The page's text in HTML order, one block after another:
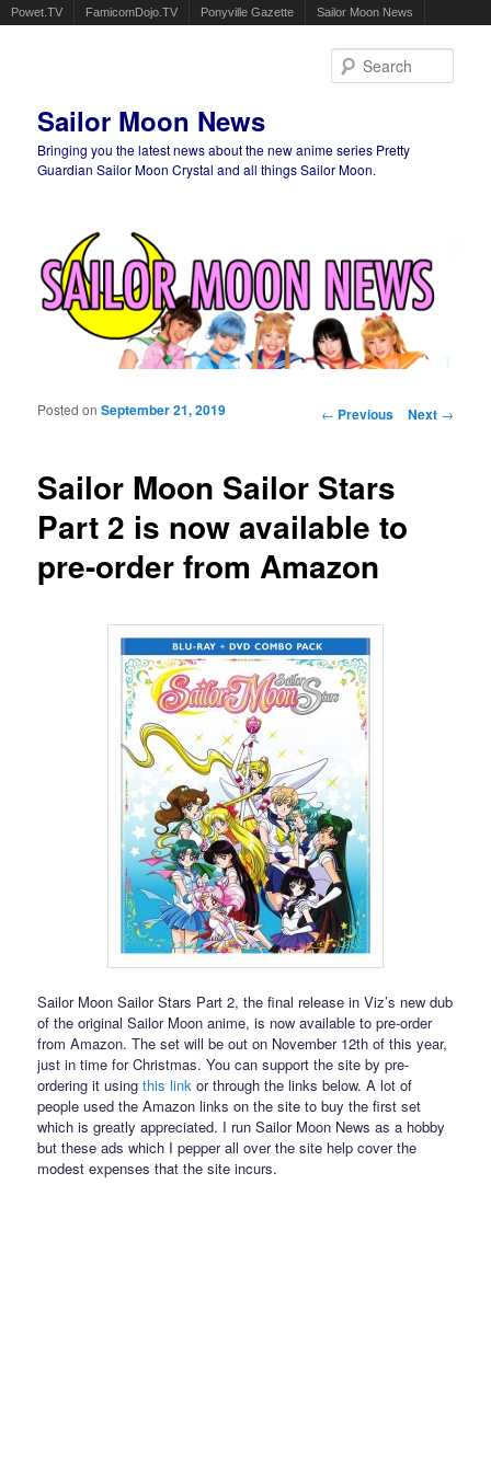
Powet.TV FamicomDojo.TV Ponyville Gazette Sailor Moon News
Sailor Moon News
Bringing you the latest news about the new anime series Pretty
Guardian Sailor Moon Crystal and all things Sailor Moon.
Post navigation
← Previous Next →
Sailor Moon Sailor Stars
Part 2 is now available to
pre-order from Amazon
Posted onSeptember 21, 2019
Sailor Moon Sailor Stars Part 2, the final release in Viz’s new dub
of the original Sailor Moon anime, is now available to pre-order
from Amazon. The set will be out on November 12th of this year,
just in time for Christmas. You can support the site by pre-
ordering it usingthis link or through the links below. A lot of
people used the Amazon links on the site to buy the first set
which is greatly appreciated. I run Sailor Moon News as a hobby
but these ads which I pepper all over the site help cover the
modest expenses that the site incurs.